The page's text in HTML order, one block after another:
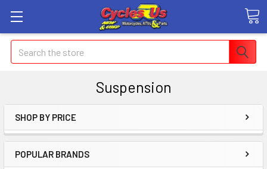
Search
Suspension
SHOP BY PRICE
POPULAR BRANDS